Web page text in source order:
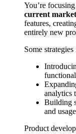
You’re
current market
features,
entirely new
Some
analytics
Building
and
Product